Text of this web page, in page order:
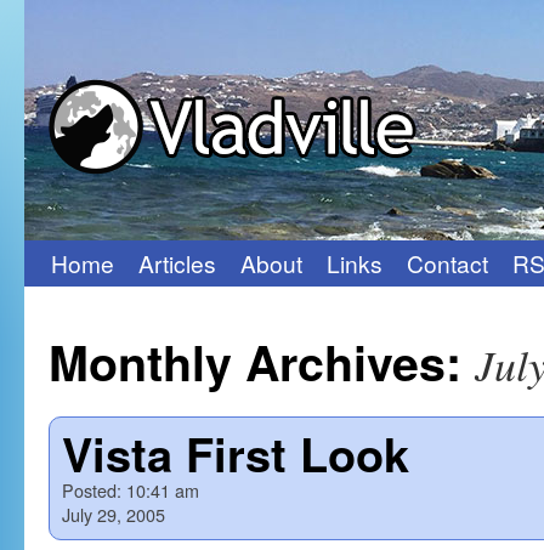
Skip
content
Home Articles About Links Contact
Monthly Archives:
Vista First Look
Posted: 10:41 am
July 29, 2005